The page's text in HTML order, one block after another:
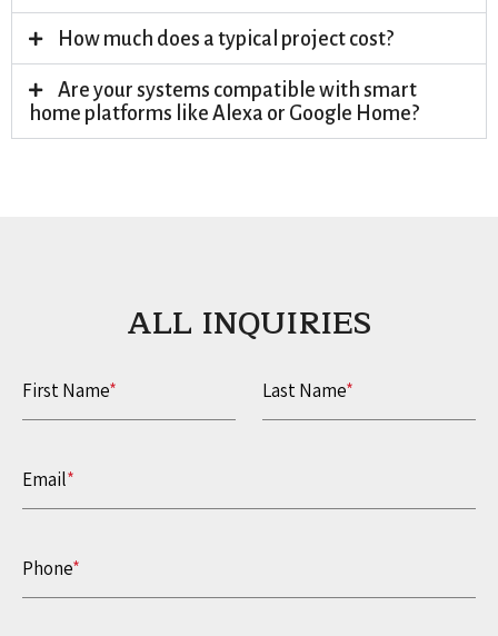
How much does a typical project cost?
Are your systems compatible with smart
home platforms like Alexa or Google Home?
ALL INQUIRIES​
First Name* Last Name*
Email*
Phone*